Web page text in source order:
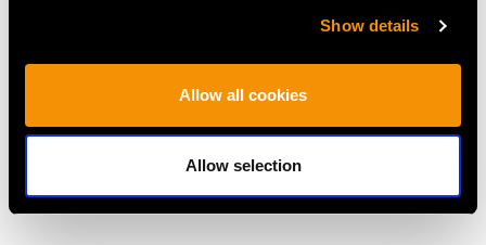
Show details
Allow all cookies
Allow selection
Sterling Silver Gilt Salts
- Antique Victorian
USD $12,057.66
Sterling Silver Cockatoo
Pepperette - Antique
Victorian